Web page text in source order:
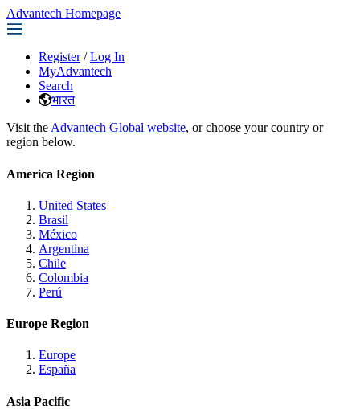
Advantech Homepage
Register / Log In
MyAdvantech
Search
भारत
Visit the Advantech Global website, or choose your country or
region below.
America Region
United States
Brasil
México
Argentina
Chile
Colombia
Perú
Europe Region
Europe
España
Asia Pacific